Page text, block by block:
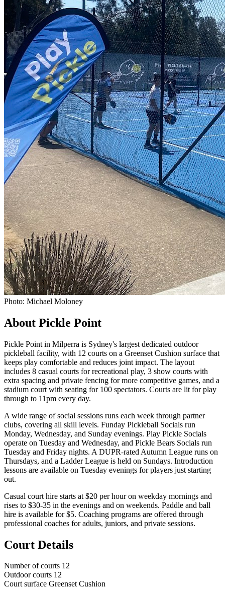
Photo: Michael Moloney
About Pickle Point
Pickle Point in Milperra is Sydney's largest dedicated outdoor
pickleball facility, with 12 courts on a Greenset Cushion surface that
keeps play comfortable and reduces joint impact. The layout
includes 8 casual courts for recreational play, 3 show courts with
extra spacing and private fencing for more competitive games, and a
stadium court with seating for 100 spectators. Courts are lit for play
through to 11pm every day.
A wide range of social sessions runs each week through partner
clubs, covering all skill levels. Funday Pickleball Socials run
Monday, Wednesday, and Sunday evenings. Play Pickle Socials
operate on Tuesday and Wednesday, and Pickle Bears Socials run
Tuesday and Friday nights. A DUPR-rated Autumn League runs on
Thursdays, and a Ladder League is held on Sundays. Introduction
lessons are available on Tuesday evenings for players just starting
out.
Casual court hire starts at $20 per hour on weekday mornings and
rises to $30-35 in the evenings and on weekends. Paddle and ball
hire is available for $5. Coaching programs are offered through
professional coaches for adults, juniors, and private sessions.
Court Details
Number of courts 12
Outdoor courts 12
Court surface Greenset Cushion